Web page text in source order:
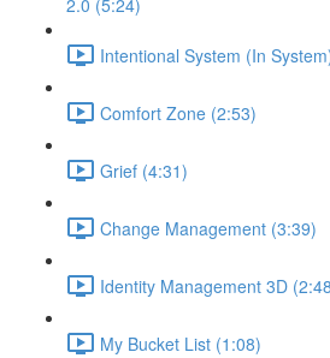
2.0 (5:24)
Intentional System (In
Comfort Zone (2:53)
Grief (4:31)
Change Management (3:39)
Identity Management 3D
My Bucket List (1:08)